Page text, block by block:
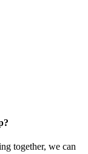
together, we can